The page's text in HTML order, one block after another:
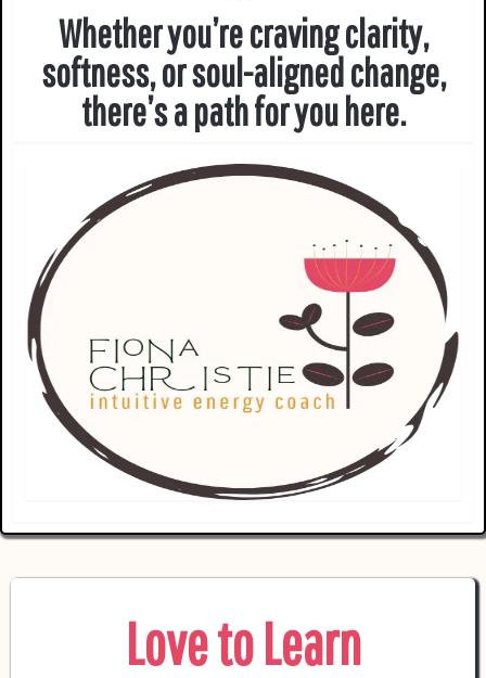
Whether you’re craving clarity,
softness, or soul-aligned change,
there’s a path for you here.
Love to Learn